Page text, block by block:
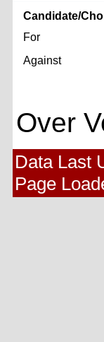
Candidate/
For
Against
Over
Data Last
Page